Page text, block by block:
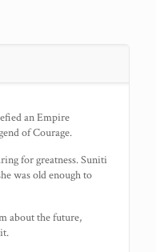
an Empire
of Courage.
for greatness. Suniti
was old enough to
about the future,